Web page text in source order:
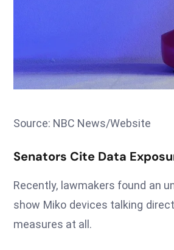
Source: NBC News/Website
Senators Cite Data
Recently, lawmakers found an
show Miko devices talking
measures at all.